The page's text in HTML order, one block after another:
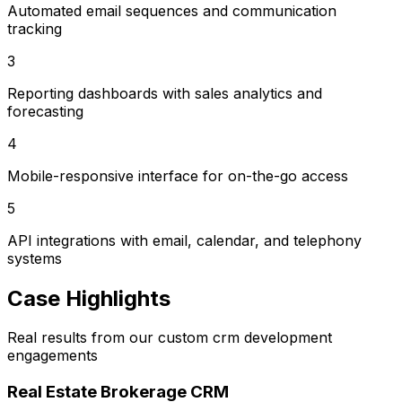
Automated email sequences and communication
tracking
3
Reporting dashboards with sales analytics and
forecasting
4
Mobile-responsive interface for on-the-go access
5
API integrations with email, calendar, and telephony
systems
Case Highlights
Real results from our custom crm development
engagements
Real Estate Brokerage CRM